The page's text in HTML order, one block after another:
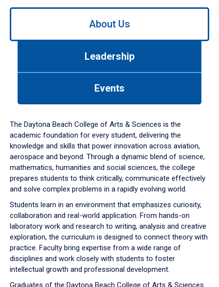
Use
down
arrow
to
About Us
Leadership
Events
The Daytona Beach College of Arts & Sciences is the
academic foundation for every student, delivering the
knowledge and skills that power innovation across aviation,
aerospace and beyond. Through a dynamic blend of science,
mathematics, humanities and social sciences, the college
prepares students to think critically, communicate effectively
and solve complex problems in a rapidly evolving world.
Students learn in an environment that emphasizes curiosity,
collaboration and real-world application. From hands-on
laboratory work and research to writing, analysis and creative
exploration, the curriculum is designed to connect theory with
practice. Faculty bring expertise from a wide range of
disciplines and work closely with students to foster
intellectual growth and professional development.
Graduates of the Daytona Beach College of Arts & Sciences